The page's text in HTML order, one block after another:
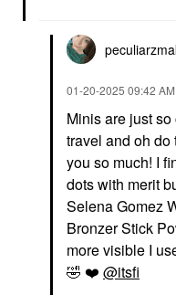
‎01-20-2025 09:42 AM
Minis are just
travel and oh do
you so much! I
dots with merit
Selena Gomez
Bronzer Stick
more visible I
🤣 ❤️ @itsfi